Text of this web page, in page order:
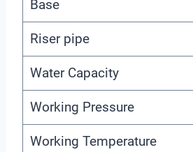
Base
Riser pipe
Water Capacity
Working Pressure
Working Temperature